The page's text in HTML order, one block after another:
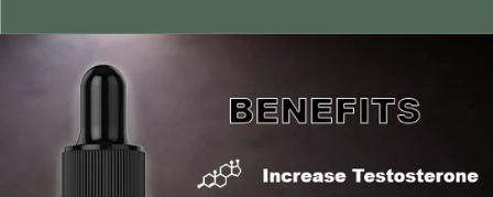
What sets us apart from our competitors is
100:1 extract ratio ensuring maximum potency
Reindeer Antlers sourced from Norway (Cleaner